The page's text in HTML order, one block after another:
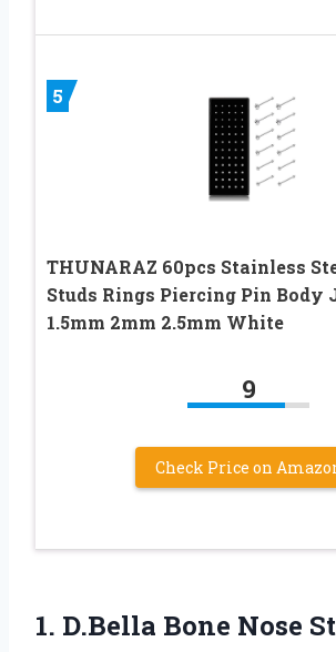
5
THUNARAZ 60pcs Stainless
Studs Rings Piercing Pin Body
1.5mm 2mm 2.5mm White
9
Check Price on
1. D.Bella Bone Nose